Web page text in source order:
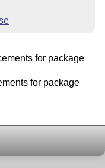
for package
for package